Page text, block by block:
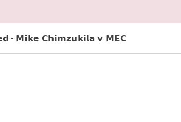
- 𝗠𝗶𝗸𝗲 𝗖𝗵𝗶𝗺𝘇𝘂𝗸𝗶𝗹𝗮 𝘃 𝗠𝗘𝗖